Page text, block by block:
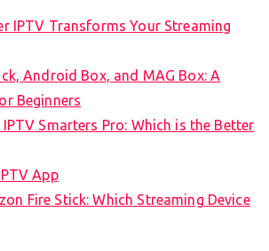
IPTV Transforms Your Streaming
Android Box, and MAG Box: A
Beginners
IPTV Smarters Pro: Which is the Better
App
Fire Stick: Which Streaming Device